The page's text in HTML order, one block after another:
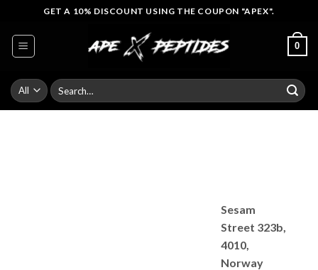
content
GET A 10% DISCOUNT USING THE COUPON "APEX".
0
Search
for:
Sesam
Street 323b,
4010,
Norway